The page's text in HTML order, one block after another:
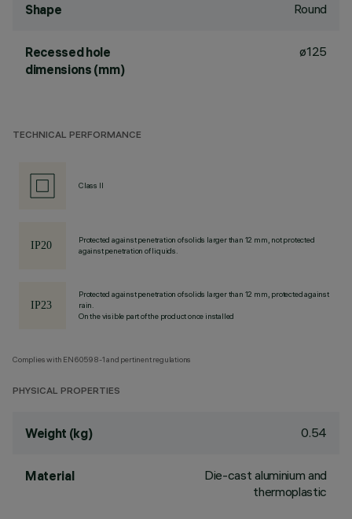
Shape Round
Recessed hole
dimensions (mm)
ø125
TECHNICAL PERFORMANCE
Class II
Protected against penetration of solids larger than 12 mm, not protected
against penetration of liquids.
Protected against penetration of solids larger than 12 mm, protected against
rain.
On the visible part of the product once installed
Complies with EN60598-1 and pertinent regulations
PHYSICAL PROPERTIES
Weight (kg) 0.54
Material
Die-cast aluminium and
thermoplastic